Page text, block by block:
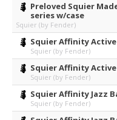
Preloved Squier
series w/case
Squier (by Fender)
Squier Affinity Active
Squier (by Fender)
Squier Affinity Active
Squier (by Fender)
Squier Affinity Jazz
Squier (by Fender)